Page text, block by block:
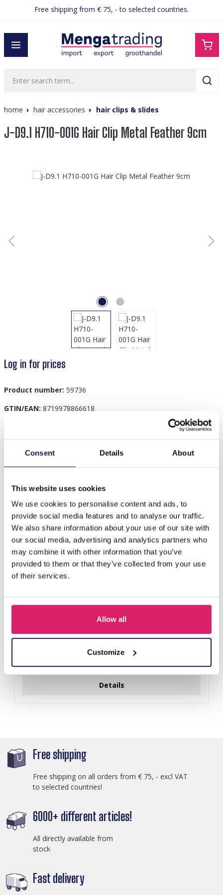
Consent Details About
This website uses cookies
We use cookies to personalise content and ads, to
provide social media features and to analyse our traffic.
We also share information about your use of our site with
our social media, advertising and analytics partners who
may combine it with other information that you’ve
provided to them or that they’ve collected from your use
of their services.
Allow all
Customize
contentFree shipping from € 75, - to selected countries.
home hair accessories hair clips & slides
J-D9.1 H710-001G Hair Clip Metal Feather 9cm
Skip image gallery
Log in for prices
Product number: 59736
GTIN/EAN: 8719978866618
Description
J-D9.1 H710-001G Hair Clip Metal Feather 9cm
Others also bought
Log in for prices
Details
Free shipping
Free shipping on all orders from € 75, - excl VAT
to selected countries!
6000+ different articles!
All directly available from
stock
Fast delivery